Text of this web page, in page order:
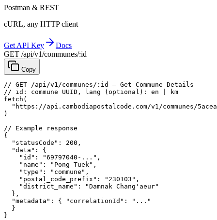
Postman & REST
cURL, any HTTP client
Get API Key
Docs
GET /api/v1/communes/:id
Copy
// GET /api/v1/communes/:id — Get Commune Details
// id: commune UUID, lang (optional): en | km
fetch (
"https://api.cambodiapostalcode.com/v1/communes/
)
// Example response
{
"statusCode" : 200 ,
"data" : {
"id" : "69797040-..." ,
"name" : "Pong Tuek" ,
"type" : "commune" ,
"postal_code_prefix" : "230103" ,
"district_name" :
"Damnak Chang'aeur"
},
"metadata" : { "correlationId" :
"..."
}
}